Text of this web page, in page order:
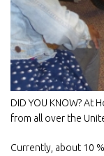
DID YOU KNOW? At
from all over the
Currently, about 10